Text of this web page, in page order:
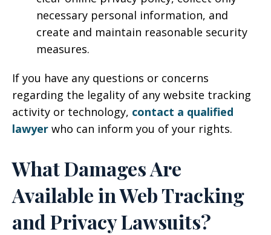
necessary personal information, and
create and maintain reasonable security
measures.
If you have any questions or concerns
regarding the legality of any website tracking
activity or technology, contact a qualified
lawyer who can inform you of your rights.
What Damages Are
Available in Web Tracking
and Privacy Lawsuits?